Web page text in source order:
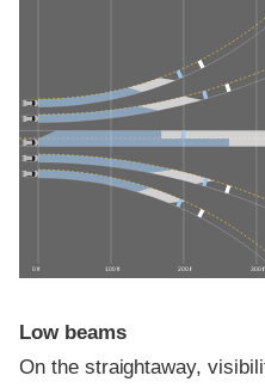
0 ft 100 ft 200 ft 300 ft
Low beams
On the straightaway,